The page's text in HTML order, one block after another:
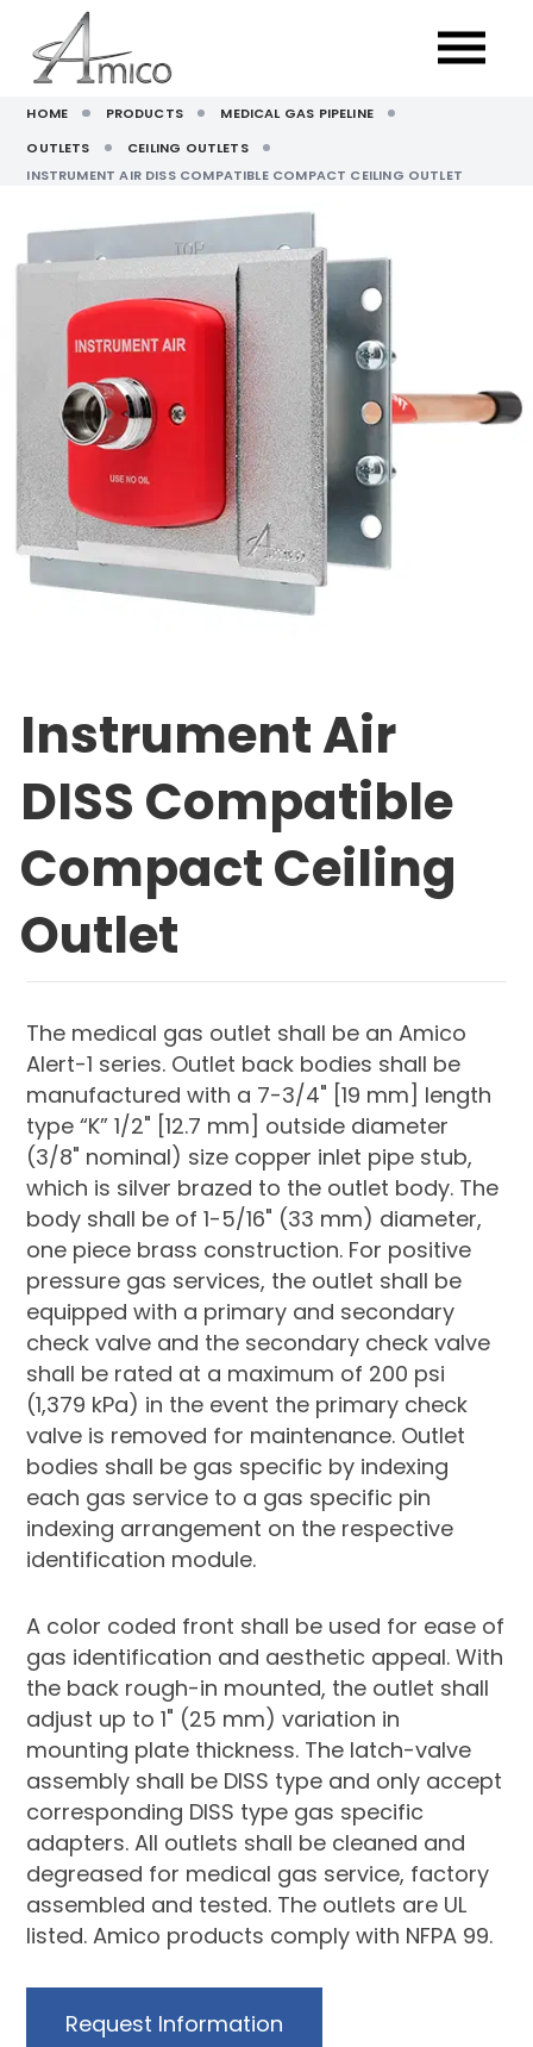
HOME PRODUCTS
MEDICAL GAS PIPELINE
OUTLETS
CEILING OUTLETS
INSTRUMENT AIR DISS COMPATIBLE COMPACT CEILING OUTLET
Instrument Air
DISS Compatible
Compact Ceiling
Outlet
The medical gas outlet shall be an Amico
Alert-1 series. Outlet back bodies shall be
manufactured with a 7-3/4" [19 mm] length
type “K” 1/2" [12.7 mm] outside diameter
(3/8" nominal) size copper inlet pipe stub,
which is silver brazed to the outlet body. The
body shall be of 1-5/16" (33 mm) diameter,
one piece brass construction. For positive
pressure gas services, the outlet shall be
equipped with a primary and secondary
check valve and the secondary check valve
shall be rated at a maximum of 200 psi
(1,379 kPa) in the event the primary check
valve is removed for maintenance. Outlet
bodies shall be gas specific by indexing
each gas service to a gas specific pin
indexing arrangement on the respective
identification module.
A color coded front shall be used for ease of
gas identification and aesthetic appeal. With
the back rough-in mounted, the outlet shall
adjust up to 1" (25 mm) variation in
mounting plate thickness. The latch-valve
assembly shall be DISS type and only accept
corresponding DISS type gas specific
adapters. All outlets shall be cleaned and
degreased for medical gas service, factory
assembled and tested. The outlets are UL
listed. Amico products comply with NFPA 99.
Request Information